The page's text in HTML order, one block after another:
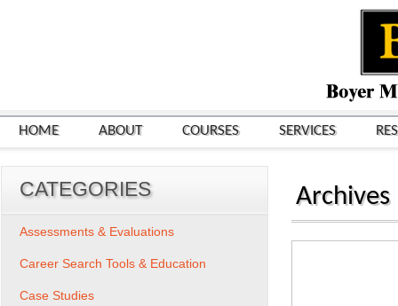
HOME ABOUT COURSES SERVICES
Archives
CATEGORIES
Assessments & Evaluations
Career Search Tools & Education
Case Studies